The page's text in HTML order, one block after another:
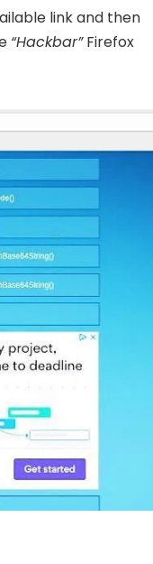
link and then
“Hackbar”Firefox